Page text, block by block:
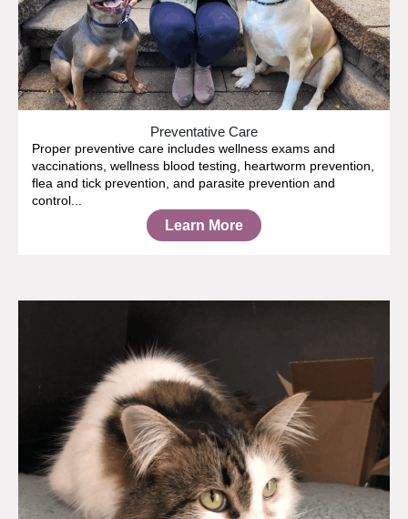
Preventative Care
Proper preventive care includes wellness exams and
vaccinations, wellness blood testing, heartworm prevention,
flea and tick prevention, and parasite prevention and
control...
Learn More